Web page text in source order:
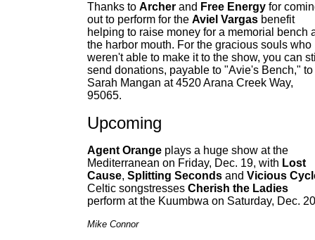
Thanks to Archer and Free Energy for
out to perform for the Aviel Vargas benefit
helping to raise money for a memorial bench
the harbor mouth. For the gracious souls who
weren't able to make it to the show, you can
send donations, payable to "Avie's Bench," to
Sarah Mangan at 4520 Arana Creek Way,
95065.
Upcoming
Agent Orange plays a huge show at the
Mediterranean on Friday, Dec. 19, with Lost
Cause, Splitting Seconds and Vicious
Celtic songstresses Cherish the Ladies
perform at the Kuumbwa on Saturday, Dec.
Mike Connor